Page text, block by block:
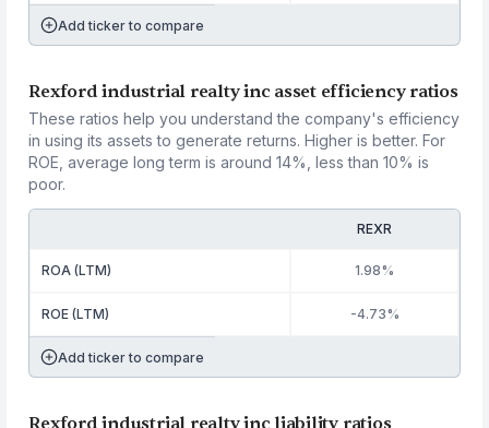
Add ticker to compare
Rexford industrial realty inc asset efficiency ratios
These ratios help you understand the company's efficiency
in using its assets to generate returns. Higher is better. For
ROE, average long term is around 14%, less than 10% is
poor.
REXR
ROA (LTM) 1.98%
ROE (LTM) -4.73%
Add ticker to compare
Rexford industrial realty inc liability ratios